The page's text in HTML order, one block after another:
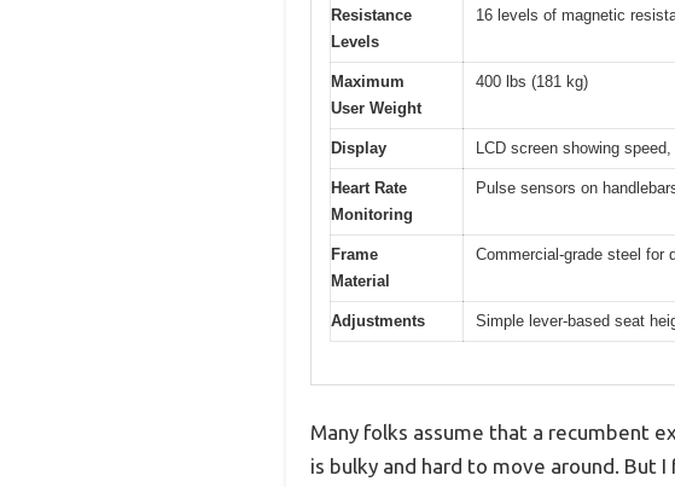
Resistance
Levels
16 levels of magnetic
Maximum
User Weight
400 lbs (181 kg)
Display LCD screen showing
Heart Rate
Monitoring
Pulse sensors on
Frame
Material
Commercial-grade steel for
Adjustments Simple lever-based seat
Many folks assume that a recumbent
is bulky and hard to move around. But